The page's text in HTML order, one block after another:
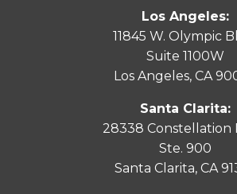
Los Angeles:
11845 W. Olympic
Suite 1100W
Los Angeles, CA
Santa Clarita:
28338 Constellation
Ste. 900
Santa Clarita, CA